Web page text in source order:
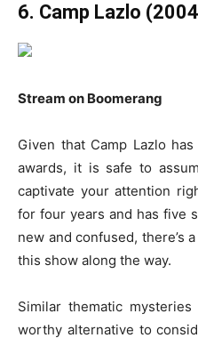
6. Camp Lazlo
Stream on Boomerang
Given that Camp Lazlo
awards, it is safe to
captivate your attention
for four years and has five
new and confused, there’s
this show along the way.
Similar thematic
worthy alternative to